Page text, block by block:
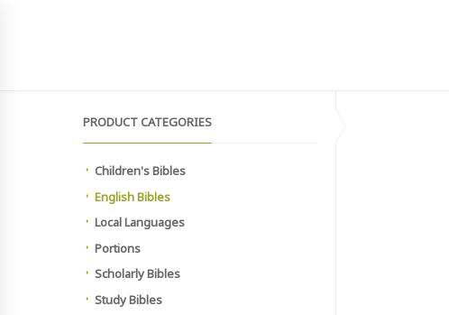
PRODUCT CATEGORIES
Children's Bibles
English Bibles
Local Languages
Portions
Scholarly Bibles
Study Bibles